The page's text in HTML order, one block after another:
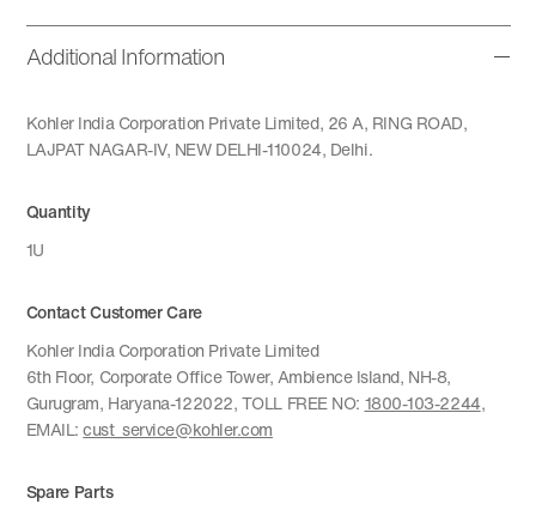
Additional Information
Kohler India Corporation Private Limited, 26 A, RING ROAD,
LAJPAT NAGAR-IV, NEW DELHI-110024, Delhi.
Quantity
1U
Contact Customer Care
Kohler India Corporation Private Limited
6th Floor, Corporate Office Tower, Ambience Island, NH-8,
Gurugram, Haryana-122022, TOLL FREE NO: 1800-103-2244,
EMAIL:cust_service@kohler.com
Spare Parts